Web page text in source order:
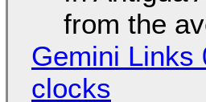
from the
Gemini Links
clocks